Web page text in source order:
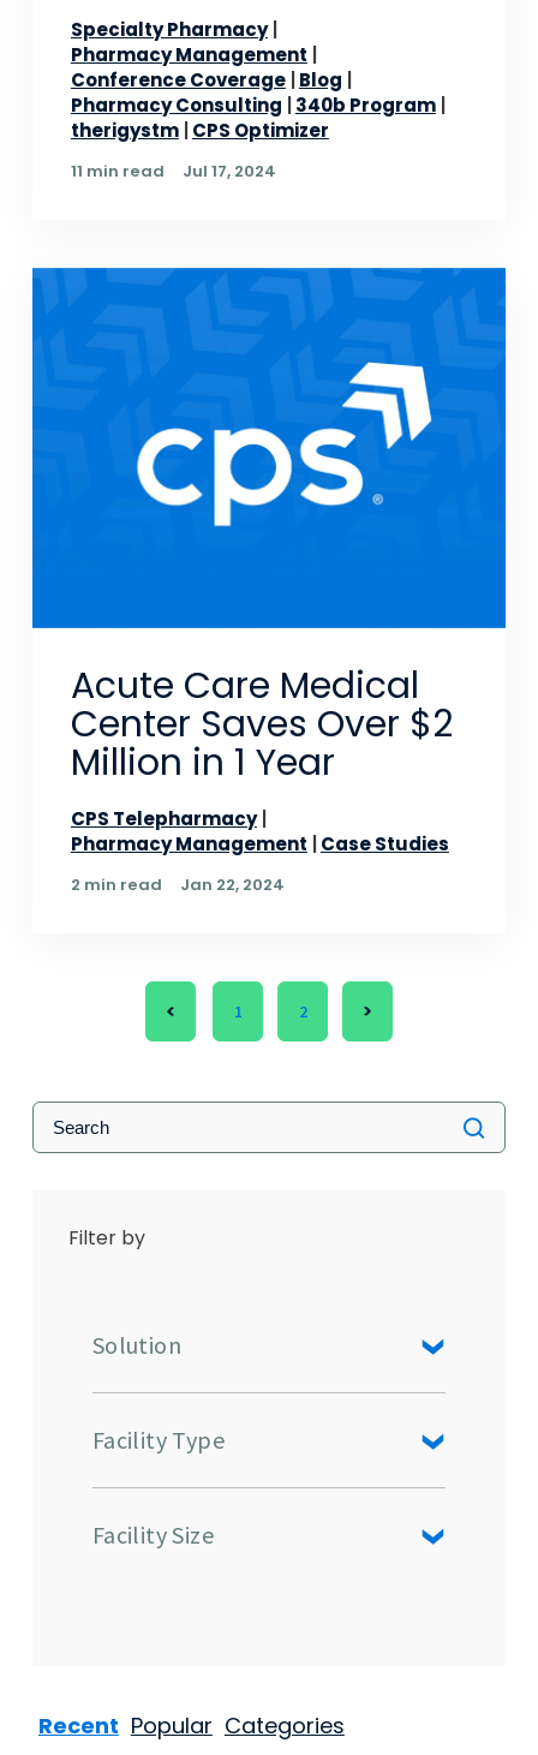
Specialty Pharmacy
Pharmacy Management
Conference Coverage Blog
Pharmacy Consulting
340b Program
therigystm CPS Optimizer
11 min read Jul 17, 2024
Acute Care Medical
Center Saves Over $2
Million in 1 Year
CPS Telepharmacy
Pharmacy Management
Case Studies
2 min read Jan 22, 2024
1 2
Filter by
Solution
Facility Type
Facility Size
Recent Popular Categories